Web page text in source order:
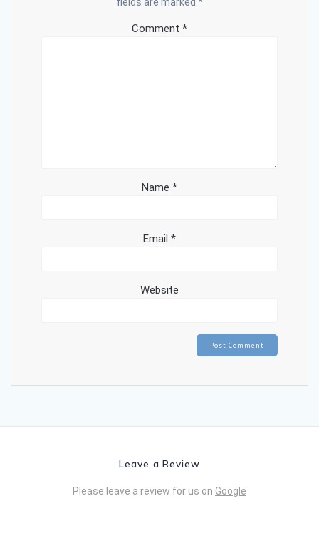
Comment *
Name *
Email *
Website
Leave a Review
Please leave a review for us on Google